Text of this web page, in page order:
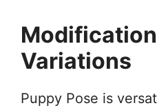
Variations
Puppy Pose is